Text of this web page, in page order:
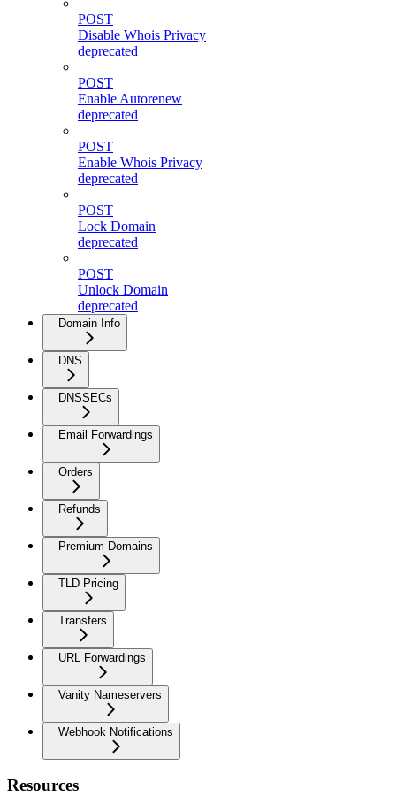
POST
Disable Whois Privacy
deprecated
POST
Enable Autorenew
deprecated
POST
Enable Whois Privacy
deprecated
POST
Lock Domain
deprecated
POST
Unlock Domain
deprecated
Domain Info
DNS
DNSSECs
Email Forwardings
Orders
Refunds
Premium Domains
TLD Pricing
Transfers
URL Forwardings
Vanity Nameservers
Webhook Notifications
Resources